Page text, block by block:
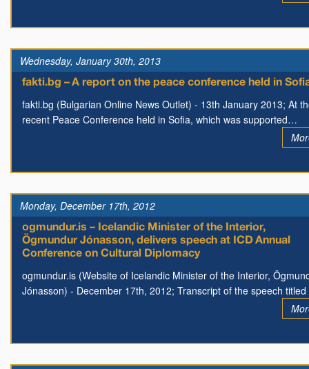
Wednesday, January 30th, 2013
fakti.bg – A report on the peace conference held in
fakti.bg (Bulgarian Online News Outlet) - 13th January 2013; At
recent Peace Conference held in Sofia, which was supported…
Monday, December 17th, 2012
ogmundur.is – Icelandic Minister of the Interior,
Ögmundur Jónasson, delivers speech at ICD Annual
Conference on Cultural Diplomacy
ogmundur.is (Website of Icelandic Minister of the Interior,
Jónasson) - December 17th, 2012; Transcript of the speech titled